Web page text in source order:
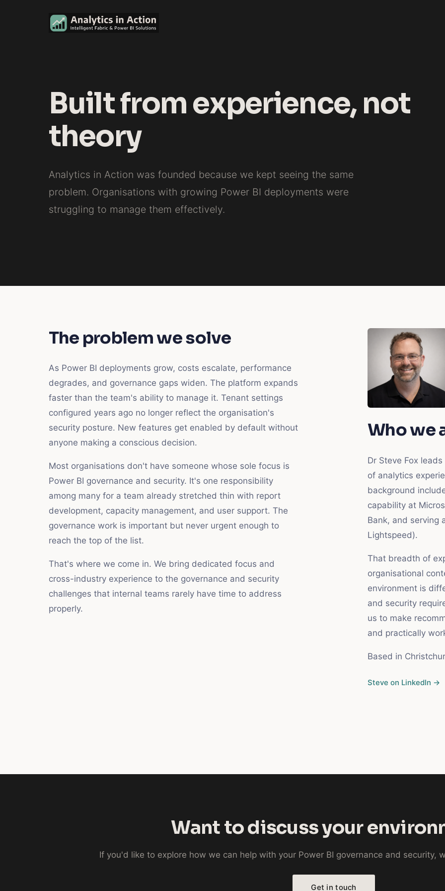
Built from experience, not
theory
Analytics in Action was founded because we kept seeing the same
problem. Organisations with growing Power BI deployments were
struggling to manage them effectively.
The problem we solve
As Power BI deployments grow, costs escalate, performance
degrades, and governance gaps widen. The platform expands
faster than the team's ability to manage it. Tenant settings
configured years ago no longer reflect the organisation's
security posture. New features get enabled by default without
anyone making a conscious decision.
Most organisations don't have someone whose sole focus is
Power BI governance and security. It's one responsibility
among many for a team already stretched thin with report
development, capacity management, and user support. The
governance work is important but never urgent enough to
reach the top of the list.
That's where we come in. We bring dedicated focus and
cross-industry experience to the governance and security
challenges that internal teams rarely have time to address
properly.
Who we
Dr Steve Fox
of analytics
background
capability at
Bank, and serving
Lightspeed).
That breadth of
organisational
environment is
and security
us to make
and practically
Based in
Steve on LinkedIn →
Want to discuss your
If you'd like to explore how we can help with your Power BI governance and security,
Get in touch